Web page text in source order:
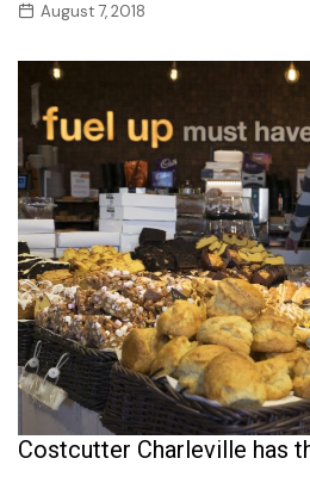
August 7, 2018
Costcutter Charleville has